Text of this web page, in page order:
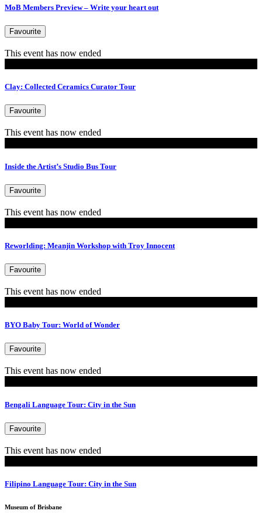
MoB Members Preview – Write your heart out
Favourite
This event has now ended
Clay: Collected Ceramics Curator Tour
Favourite
This event has now ended
Inside the Artist’s Studio Bus Tour
Favourite
This event has now ended
Reworlding: Meanjin Workshop with Troy Innocent
Favourite
This event has now ended
BYO Baby Tour: World of Wonder
Favourite
This event has now ended
Bengali Language Tour: City in the Sun
Favourite
This event has now ended
Filipino Language Tour: City in the Sun
Museum of Brisbane